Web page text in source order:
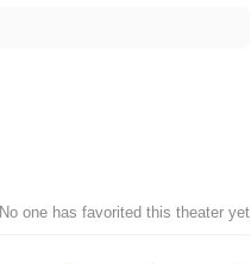
No one has favorited this theater yet